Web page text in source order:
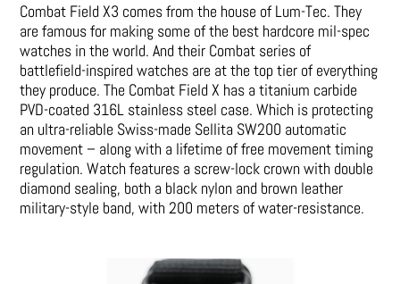
Combat Field X3 comes from the house of Lum-Tec. They
are famous for making some of the best hardcore mil-spec
watches in the world. And their Combat series of
battlefield-inspired watches are at the top tier of everything
they produce. The Combat Field X has a titanium carbide
PVD-coated 316L stainless steel case. Which is protecting
an ultra-reliable Swiss-made Sellita SW200 automatic
movement – along with a lifetime of free movement timing
regulation. Watch features a screw-lock crown with double
diamond sealing, both a black nylon and brown leather
military-style band, with 200 meters of water-resistance.